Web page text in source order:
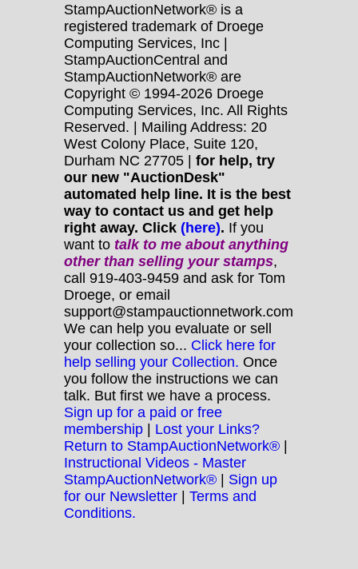
StampAuctionNetwork® is a
registered trademark of Droege
Computing Services, Inc |
StampAuctionCentral and
StampAuctionNetwork® are
Copyright © 1994-2026 Droege
Computing Services, Inc. All Rights
Reserved. | Mailing Address: 20
West Colony Place, Suite 120,
Durham NC 27705 | for help, try
our new "AuctionDesk"
automated help line. It is the best
way to contact us and get help
right away. Click (here). If you
want to talk to me about anything
otherthan selling your stamps,
call 919-403-9459 and ask for Tom
Droege, or email
support@stampauctionnetwork.com
We can help you evaluate or sell
your collection so... Click here for
help selling your Collection. Once
you follow the instructions we can
talk. But first we have a process.
Sign up for a paid or free
membership | Lost your Links?
Return to StampAuctionNetwork® |
Instructional Videos - Master
StampAuctionNetwork® | Sign up
for our Newsletter | Terms and
Conditions.